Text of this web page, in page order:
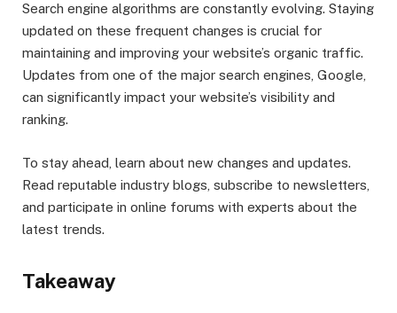
Search engine algorithms are constantly evolving. Staying
updated on these frequent changes is crucial for
maintaining and improving your website’s organic traffic.
Updates from one of the major search engines, Google,
can significantly impact your website’s visibility and
ranking.
To stay ahead, learn about new changes and updates.
Read reputable industry blogs, subscribe to newsletters,
and participate in online forums with experts about the
latest trends.
Takeaway